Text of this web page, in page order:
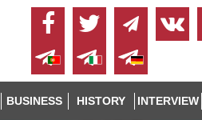
BUSINESS HISTORY INTERVIEW